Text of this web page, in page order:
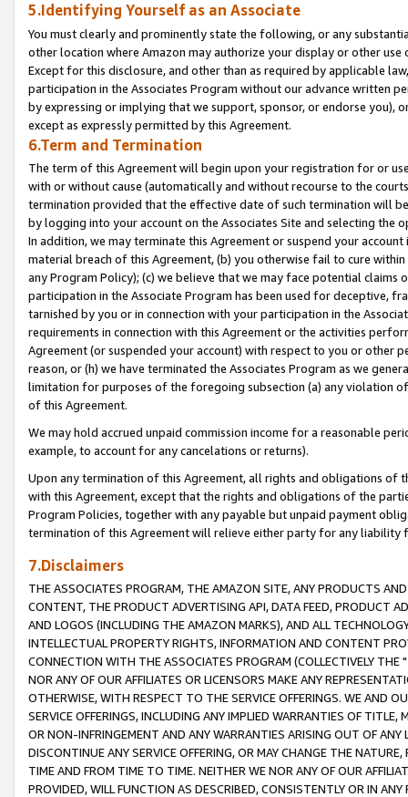
5.Identifying Yourself as an Associate
You must clearly and prominently state the following, or any
other location where Amazon may authorize your display or other
Except for this disclosure, and other than as required by applicable
participation in the Associates Program without our advance written
by expressing or implying that we support, sponsor, or endorse you),
except as expressly permitted by this Agreement.
6.Term and Termination
The term of this Agreement will begin upon your registration for or
with or without cause (automatically and without recourse to the
termination provided that the effective date of such termination will
by logging into your account on the Associates Site and selecting the
In addition, we may terminate this Agreement or suspend your
material breach of this Agreement, (b) you otherwise fail to cure
any Program Policy); (c) we believe that we may face potential
participation in the Associate Program has been used for deceptive,
tarnished by you or in connection with your participation in the
requirements in connection with this Agreement or the activities
Agreement (or suspended your account) with respect to you or other
reason, or (h) we have terminated the Associates Program as we
limitation for purposes of the foregoing subsection (a) any violation
of this Agreement.
We may hold accrued unpaid commission income for a reasonable
example, to account for any cancelations or returns).
Upon any termination of this Agreement, all rights and obligations of
with this Agreement, except that the rights and obligations of the
Program Policies, together with any payable but unpaid payment
termination of this Agreement will relieve either party for any liability
7.Disclaimers
THE ASSOCIATES PROGRAM, THE AMAZON SITE, ANY PRODUCTS
CONTENT, THE PRODUCT ADVERTISING API, DATA FEED, PRODUCT
AND LOGOS (INCLUDING THE AMAZON MARKS), AND ALL
INTELLECTUAL PROPERTY RIGHTS, INFORMATION AND CONTENT
CONNECTION WITH THE ASSOCIATES PROGRAM (COLLECTIVELY THE "
NOR ANY OF OUR AFFILIATES OR LICENSORS MAKE ANY
OTHERWISE, WITH RESPECT TO THE SERVICE OFFERINGS. WE AND
SERVICE OFFERINGS, INCLUDING ANY IMPLIED WARRANTIES OF
OR NON-INFRINGEMENT AND ANY WARRANTIES ARISING OUT OF ANY
DISCONTINUE ANY SERVICE OFFERING, OR MAY CHANGE THE
TIME AND FROM TIME TO TIME. NEITHER WE NOR ANY OF OUR
PROVIDED, WILL FUNCTION AS DESCRIBED, CONSISTENTLY OR IN